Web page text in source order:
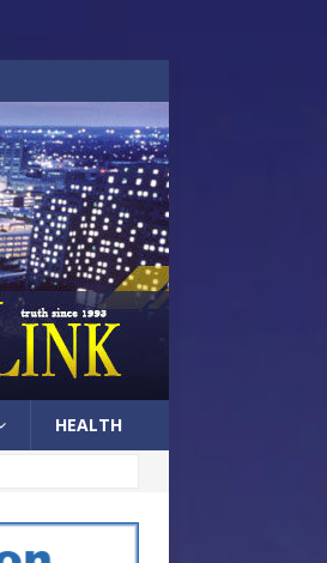
HEALTH